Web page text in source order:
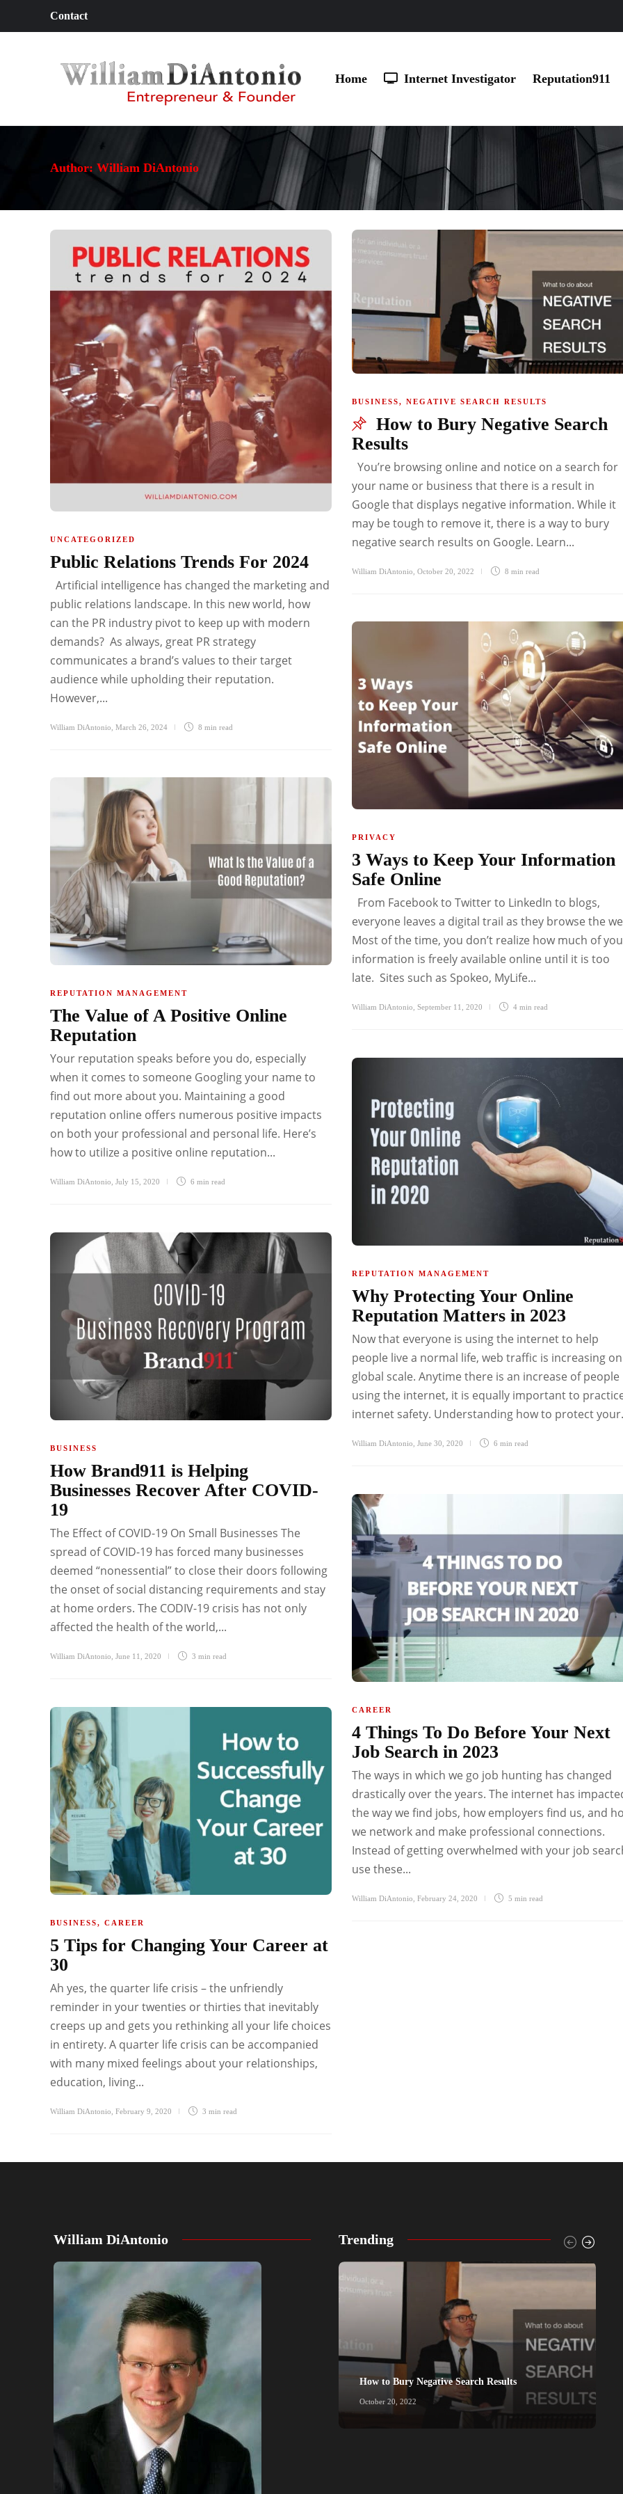
Contact
Home Internet Investigator Reputation911
Author: William DiAntonio
UNCATEGORIZED
Public Relations Trends For 2024
Artificial intelligence has changed the marketing and
public relations landscape. In this new world, how
can the PR industry pivot to keep up with modern
demands? As always, great PR strategy
communicates a brand’s values to their target
audience while upholding their reputation.
However,...
William DiAntonio March 26, 2024 8 min read
BUSINESS, NEGATIVE SEARCH RESULTS
How to Bury Negative Search
Results
You’re browsing online and notice on a search for
your name or business that there is a result in
Google that displays negative information. While it
may be tough to remove it, there is a way to bury
negative search results on Google. Learn...
William DiAntonio October 20, 2022 8 min read
PRIVACY
3 Ways to Keep Your Information
Safe Online
From Facebook to Twitter to LinkedIn to blogs,
everyone leaves a digital trail as they browse the
Most of the time, you don’t realize how much of
information is freely available online until it is too
late. Sites such as Spokeo, MyLife...
William DiAntonio September 11, 2020 4 min read
REPUTATION MANAGEMENT
The Value of A Positive Online
Reputation
Your reputation speaks before you do, especially
when it comes to someone Googling your name to
find out more about you. Maintaining a good
reputation online offers numerous positive impacts
on both your professional and personal life. Here’s
how to utilize a positive online reputation...
William DiAntonio July 15, 2020 6 min read
REPUTATION MANAGEMENT
Why Protecting Your Online
Reputation Matters in 2023
Now that everyone is using the internet to help
people live a normal life, web traffic is increasing
global scale. Anytime there is an increase of people
using the internet, it is equally important to
internet safety. Understanding how to protect
William DiAntonio June 30, 2020 6 min read
BUSINESS
How Brand911 is Helping
Businesses Recover After COVID-
19
The Effect of COVID-19 On Small Businesses The
spread of COVID-19 has forced many businesses
deemed “nonessential” to close their doors following
the onset of social distancing requirements and stay
at home orders. The CODIV-19 crisis has not only
affected the health of the world,...
William DiAntonio June 11, 2020 3 min read
CAREER
4 Things To Do Before Your Next
Job Search in 2023
The ways in which we go job hunting has changed
drastically over the years. The internet has
the way we find jobs, how employers find us, and
we network and make professional connections.
Instead of getting overwhelmed with your job
use these...
William DiAntonio February 24, 2020 5 min read
BUSINESS, CAREER
5 Tips for Changing Your Career at
30
Ah yes, the quarter life crisis – the unfriendly
reminder in your twenties or thirties that inevitably
creeps up and gets you rethinking all your life choices
in entirety. A quarter life crisis can be accompanied
with many mixed feelings about your relationships,
education, living...
William DiAntonio February 9, 2020 3 min read
William DiAntonio Trending
How to Bury Negative Search Results
October 20, 2022